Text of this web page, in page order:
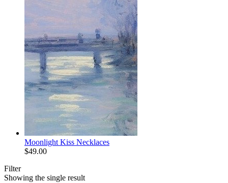
Moonlight Kiss Necklaces
$49.00
Filter
Showing the single result